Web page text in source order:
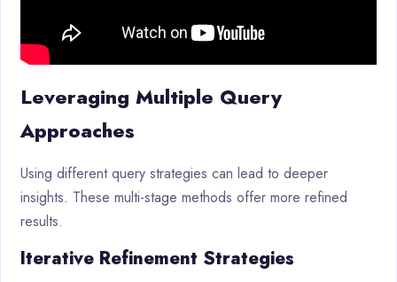
Leveraging Multiple Query
Approaches
Using different query strategies can lead to deeper
insights. These multi-stage methods offer more refined
results.
Iterative Refinement Strategies